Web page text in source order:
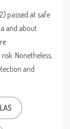
passed at safe
and about
Nonetheless,
and